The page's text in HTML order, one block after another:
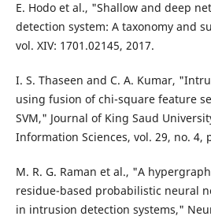
E. Hodo et al., "Shallow and deep
detection system: A taxonomy and
vol. XIV: 1701.02145, 2017.
I. S. Thaseen and C. A. Kumar,
using fusion of chi-square feature
SVM," Journal of King Saud
Information Sciences, vol. 29, no. 4,
M. R. G. Raman et al., "A
residue-based probabilistic neural
in intrusion detection systems,"